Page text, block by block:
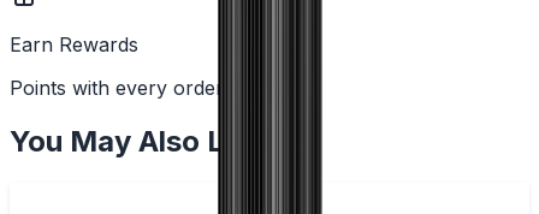
Earn Rewards
Points with every order
You May Also Like